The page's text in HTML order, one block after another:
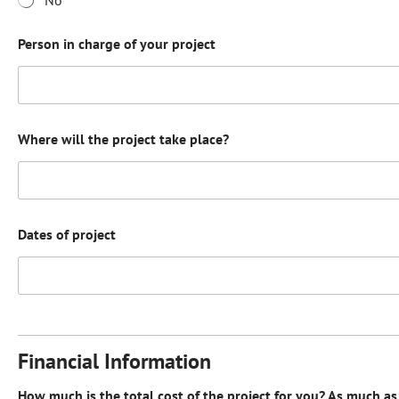
Person in charge of your project
Where will the project take place?
Dates of project
Financial Information
How much is the total cost of the project for you? As much